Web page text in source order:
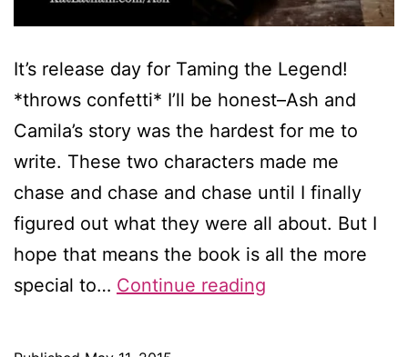
It’s release day for Taming the Legend!
*throws confetti* I’ll be honest–Ash and
Camila’s story was the hardest for me to
write. These two characters made me
chase and chase and chase until I finally
figured out what they were all about. But I
hope that means the book is all the more
special to… Continue reading